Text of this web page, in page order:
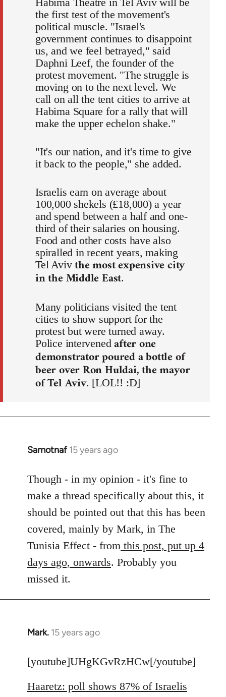
the first test of the movement's
political muscle. "Israel's
government continues to disappoint
us, and we feel betrayed," said
Daphni Leef, the founder of the
protest movement. "The struggle is
moving on to the next level. We
call on all the tent cities to arrive at
Habima Square for a rally that will
make the upper echelon shake."
"It's our nation, and it's time to give
it back to the people," she added.
Israelis earn on average about
100,000 shekels (£18,000) a year
and spend between a half and one-
third of their salaries on housing.
Food and other costs have also
spiralled in recent years, making
Tel Avivthe most expensive city
in the Middle East.
Many politicians visited the tent
cities to show support for the
protest but were turned away.
Police intervenedafter one
demonstrator poured a bottle of
beer over Ron Huldai, the mayor
of Tel Aviv. [LOL!! :D]
Samotnaf 15 years ago
In
to
Welcome
libcom.org
Though - in my opinion - it's fine to
make a thread specifically about this, it
should be pointed out that this has been
covered, mainly by Mark, in The
Tunisia Effect - from this post, put up 4
days ago, onwards. Probably you
missed it.
Mark. 15 years ago
In
to
by
[youtube]UHgKGvRzHCw[/youtube]
Haaretz: poll shows 87% of Israelis